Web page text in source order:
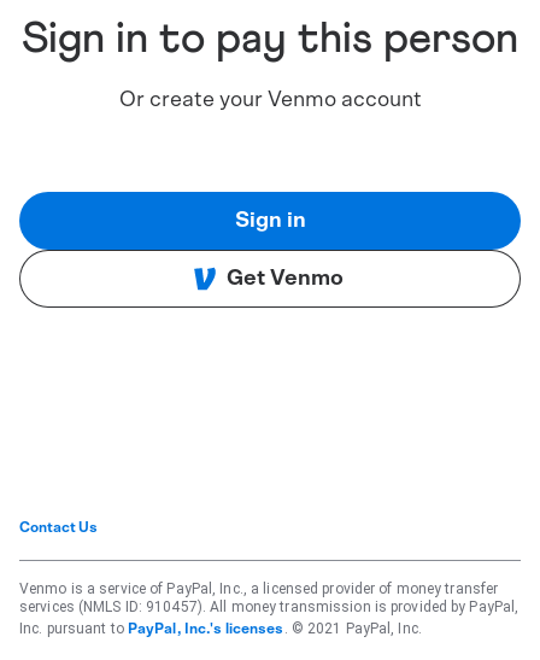
Sign in to pay this person
Or create your Venmo account
Sign in
Get Venmo
Contact Us
Venmo is a service of PayPal, Inc., a licensed provider of money transfer
services (NMLS ID: 910457). All money transmission is provided by PayPal,
Inc. pursuant to PayPal, Inc.'s licenses . © 2021 PayPal, Inc.